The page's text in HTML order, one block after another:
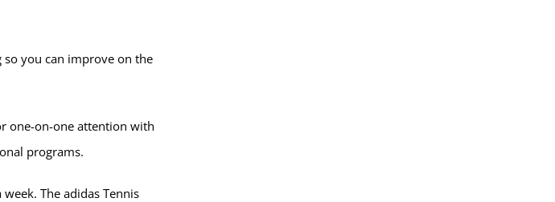
so you can improve on the
one-on-one attention with
programs.
The adidas Tennis